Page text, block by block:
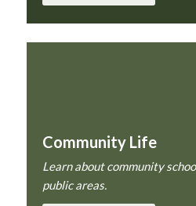
Community Life
Learn about community
public areas.